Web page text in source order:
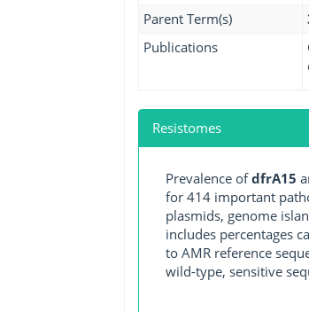
Parent Term(s)
Publications
Resistomes
Prevalence ofdfrA15
for 414 important
plasmids, genome
includes percentages
to AMR reference
wild-type, sensitive